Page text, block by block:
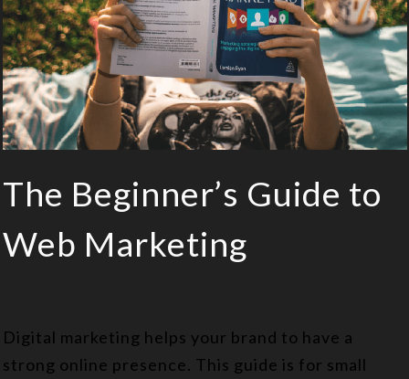
The Beginner’s Guide to
Web Marketing
Digital marketing helps your brand to have a
strong online presence. This guide is for small